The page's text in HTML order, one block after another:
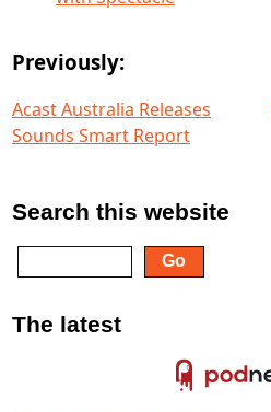
Previously:
Acast Australia Releases
Sounds Smart Report
Search this website
The latest